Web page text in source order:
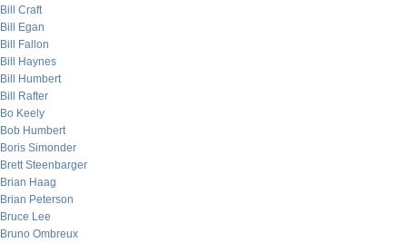
Bill Craft
Bill Egan
Bill Fallon
Bill Haynes
Bill Humbert
Bill Rafter
Bo Keely
Bob Humbert
Boris Simonder
Brett Steenbarger
Brian Haag
Brian Peterson
Bruce Lee
Bruno Ombreux